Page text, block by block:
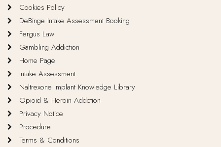
Cookies Policy
DeBinge Intake Assessment Booking
Fergus Law
Gambling Addiction
Home Page
Intake Assessment
Naltrexone Implant Knowledge Library
Opioid & Heroin Addction
Privacy Notice
Procedure
Terms & Conditions